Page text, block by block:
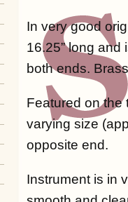
In very good
16.25” long and
both ends.
Featured on the
varying size
opposite end.
Instrument is in